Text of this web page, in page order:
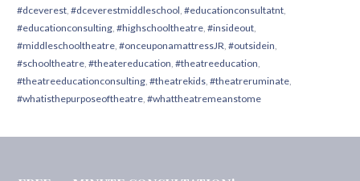
#dceverest, #dceverestmiddleschool, #educationconsultatnt,
#educationconsulting, #highschooltheatre, #insideout,
#middleschooltheatre, #onceuponamattressJR, #outsidein,
#schooltheatre, #theatereducation, #theatreeducation,
#theatreeducationconsulting, #theatrekids, #theatreruminate,
#whatisthepurposeoftheatre, #whattheatremeanstome